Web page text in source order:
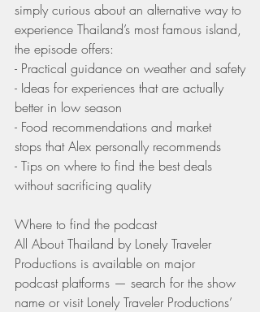
simply curious about an alternative way to
experience Thailand’s most famous island,
the episode offers:
- Practical guidance on weather and safety
- Ideas for experiences that are actually
better in low season
- Food recommendations and market
stops that Alex personally recommends
- Tips on where to find the best deals
without sacrificing quality
Where to find the podcast
All About Thailand by Lonely Traveler
Productions is available on major
podcast platforms — search for the show
name or visit Lonely Traveler Productions’